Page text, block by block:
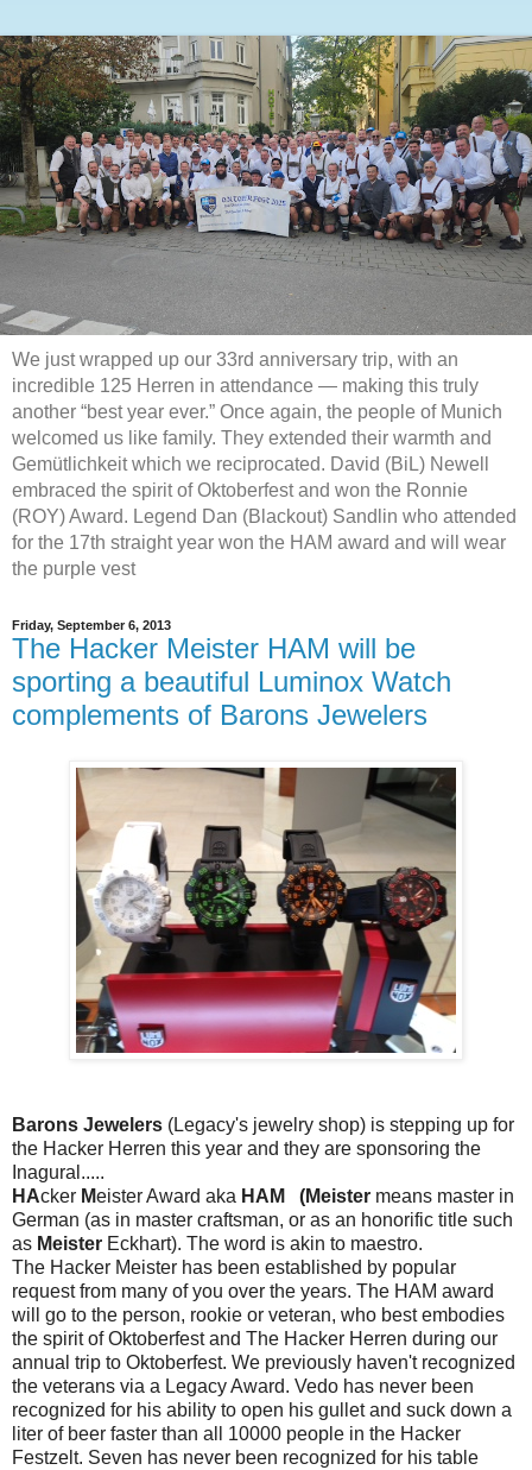
We just wrapped up our 33rd anniversary trip, with an
incredible 125 Herren in attendance — making this truly
another “best year ever.” Once again, the people of Munich
welcomed us like family. They extended their warmth and
Gemütlichkeit which we reciprocated. David (BiL) Newell
embraced the spirit of Oktoberfest and won the Ronnie
(ROY) Award. Legend Dan (Blackout) Sandlin who attended
for the 17th straight year won the HAM award and will wear
the purple vest
Friday, September 6, 2013
The Hacker Meister HAM will be
sporting a beautiful Luminox Watch
complements of Barons Jewelers
Barons Jewelers (Legacy's jewelry shop) is stepping up for
the Hacker Herren this year and they are sponsoring the
Inagural.....
HAcker Meister Award aka HAM (Meister means master in
German (as in master craftsman, or as an honorific title such
as Meister Eckhart). The word is akin to maestro.
The Hacker Meister has been established by popular
request from many of you over the years. The HAM award
will go to the person, rookie or veteran, who best embodies
the spirit of Oktoberfest and The Hacker Herren during our
annual trip to Oktoberfest. We previously haven't recognized
the veterans via a Legacy Award. Vedo has never been
recognized for his ability to open his gullet and suck down a
liter of beer faster than all 10000 people in the Hacker
Festzelt. Seven has never been recognized for his table